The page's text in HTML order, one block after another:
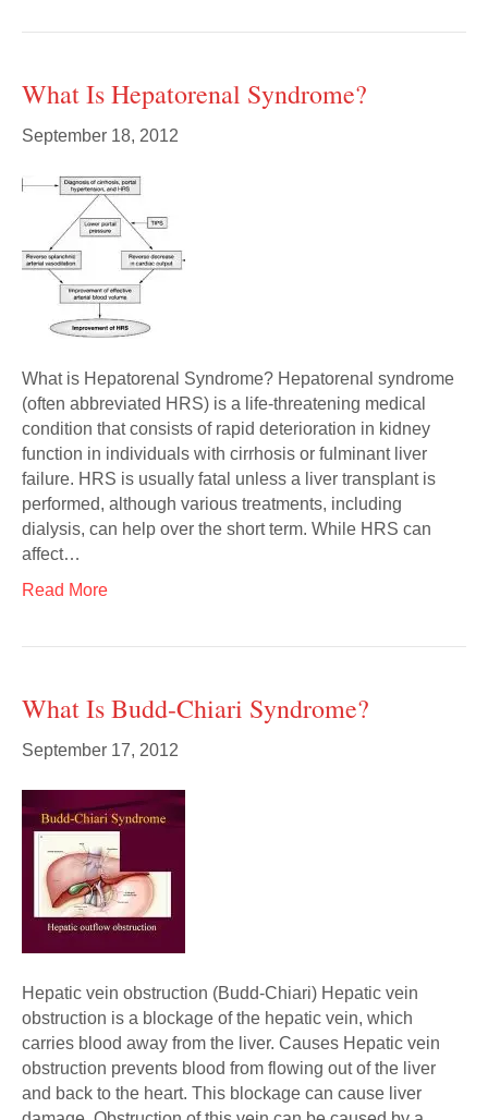
What Is Hepatorenal Syndrome?
September 18, 2012
What is Hepatorenal Syndrome? Hepatorenal syndrome
(often abbreviated HRS) is a life-threatening medical
condition that consists of rapid deterioration in kidney
function in individuals with cirrhosis or fulminant liver
failure. HRS is usually fatal unless a liver transplant is
performed, although various treatments, including
dialysis, can help over the short term. While HRS can
affect…
Read More
What Is Budd-Chiari Syndrome?
September 17, 2012
Hepatic vein obstruction (Budd-Chiari) Hepatic vein
obstruction is a blockage of the hepatic vein, which
carries blood away from the liver. Causes Hepatic vein
obstruction prevents blood from flowing out of the liver
and back to the heart. This blockage can cause liver